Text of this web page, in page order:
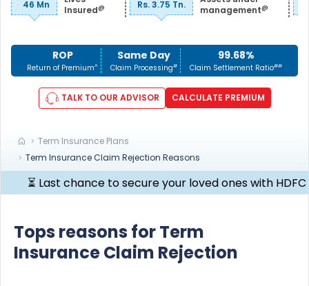
CALCULATE PREMIUM
TALK TO OUR ADVISOR
46 Mn
Insured@ Rs. 3.75 Tn.
management@
ROP
Return of Premium^
Same Day
Claim Processing#
99.68%
Claim Settlement Ratio##
Term Insurance Plans
Term Insurance Claim Rejection Reasons
Last chance to secure your loved ones with HDFC Life
Tops reasons for Term
Insurance Claim Rejection